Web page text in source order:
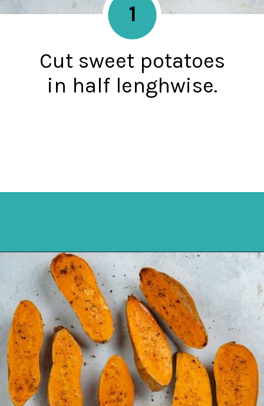
Cut sweet potatoes
in half lenghwise.
1
Opening